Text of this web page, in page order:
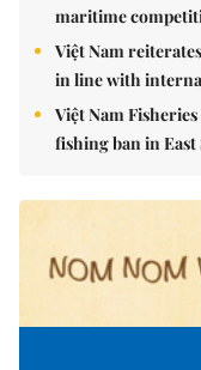
maritime
Việt Nam
in line with
Việt Nam
fishing ban in East